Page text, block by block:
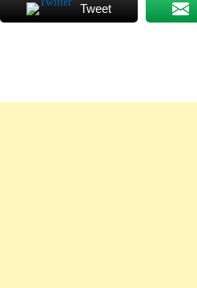
Tweet